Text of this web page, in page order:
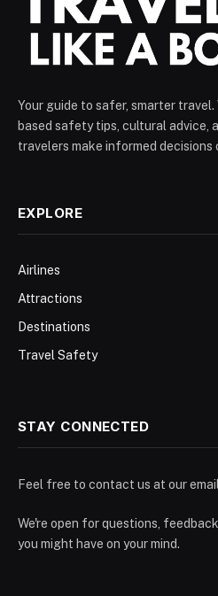
Your guide to safer, smarter
based safety tips, cultural advice,
travelers make informed decisions
EXPLORE
Airlines
Attractions
Destinations
Travel Safety
STAY CONNECTED
Feel free to contact us at our
We're open for questions,
you might have on your mind.